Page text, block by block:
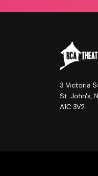
3 Victoria
St. John's,
A1C 3V2